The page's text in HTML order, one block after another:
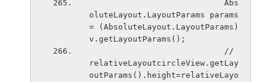
oluteLayout.LayoutParams params
= (AbsoluteLayout.LayoutParams)
v.getLayoutParams();
relativeLayoutcircleView.getLay
outParams().height=relativeLayo